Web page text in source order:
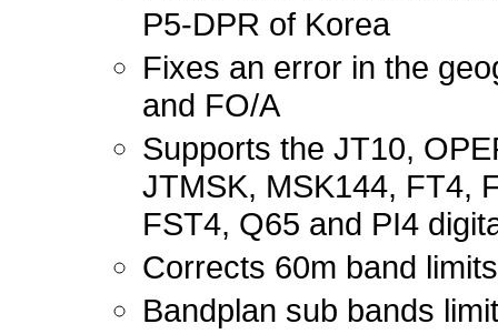
P5-DPR of Korea
Fixes an error in the
and FO/A
Supports the JT10,
JTMSK, MSK144, FT4,
FST4, Q65 and PI4
Corrects 60m band limits
Bandplan sub bands